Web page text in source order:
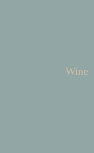
Wine